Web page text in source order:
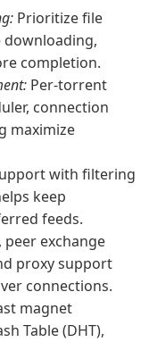
Prioritize file
downloading,
completion.
Per-torrent
connection
maximize
with filtering
keep
feeds.
exchange
proxy support
connections.
magnet
Table (DHT),